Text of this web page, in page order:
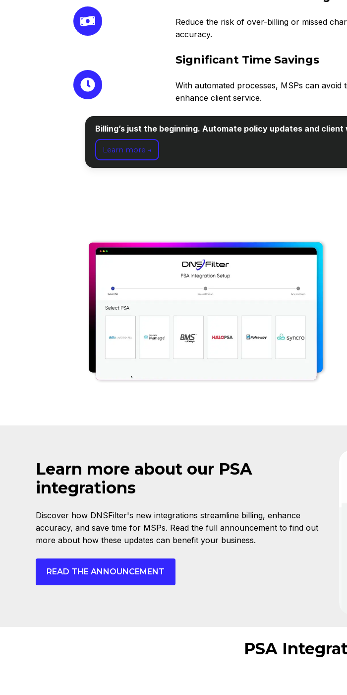
Reduce the risk of over-billing or missed
accuracy.
Significant Time Savings
With automated processes, MSPs can
enhance client service.
Billing’s just the beginning. Automate policy updates and
Learn more →
Learn more about our PSA
integrations
Discover how DNSFilter's new integrations streamline billing, enhance
accuracy, and save time for MSPs. Read the full announcement to find out
more about how these updates can benefit your business.
READ THE ANNOUNCEMENT
PSA